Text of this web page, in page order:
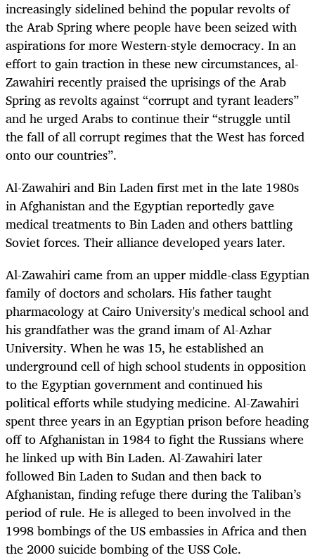
increasingly sidelined behind the popular revolts of
the Arab Spring where people have been seized with
aspirations for more Western-style democracy. In an
effort to gain traction in these new circumstances, al-
Zawahiri recently praised the uprisings of the Arab
Spring as revolts against “corrupt and tyrant leaders”
and he urged Arabs to continue their “struggle until
the fall of all corrupt regimes that the West has forced
onto our countries”.
Al-Zawahiri and Bin Laden first met in the late 1980s
in Afghanistan and the Egyptian reportedly gave
medical treatments to Bin Laden and others battling
Soviet forces. Their alliance developed years later.
Al-Zawahiri came from an upper middle-class Egyptian
family of doctors and scholars. His father taught
pharmacology at Cairo University's medical school and
his grandfather was the grand imam of Al-Azhar
University. When he was 15, he established an
underground cell of high school students in opposition
to the Egyptian government and continued his
political efforts while studying medicine. Al-Zawahiri
spent three years in an Egyptian prison before heading
off to Afghanistan in 1984 to fight the Russians where
he linked up with Bin Laden. Al-Zawahiri later
followed Bin Laden to Sudan and then back to
Afghanistan, finding refuge there during the Taliban’s
period of rule. He is alleged to been involved in the
1998 bombings of the US embassies in Africa and then
the 2000 suicide bombing of the USS Cole.